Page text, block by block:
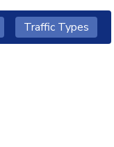
Traffic Types